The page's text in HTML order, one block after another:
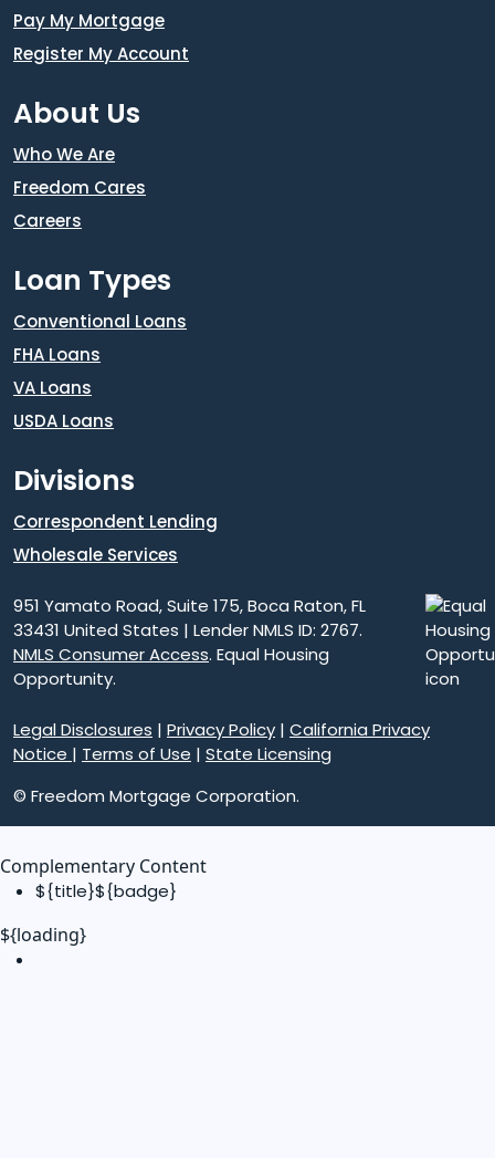
Pay My Mortgage
Register My Account
About Us
Who We Are
Freedom Cares
Careers
Loan Types
Conventional Loans
FHA Loans
VA Loans
USDA Loans
Divisions
Correspondent Lending
Wholesale Services
951 Yamato Road, Suite 175, Boca Raton, FL
33431 United States | Lender NMLS ID: 2767.
NMLS Consumer Access. Equal Housing
Opportunity.
Legal Disclosures | Privacy Policy | California Privacy
Notice | Terms of Use | State Licensing
© Freedom Mortgage Corporation.
Complementary Content
${title}${badge}
${loading}